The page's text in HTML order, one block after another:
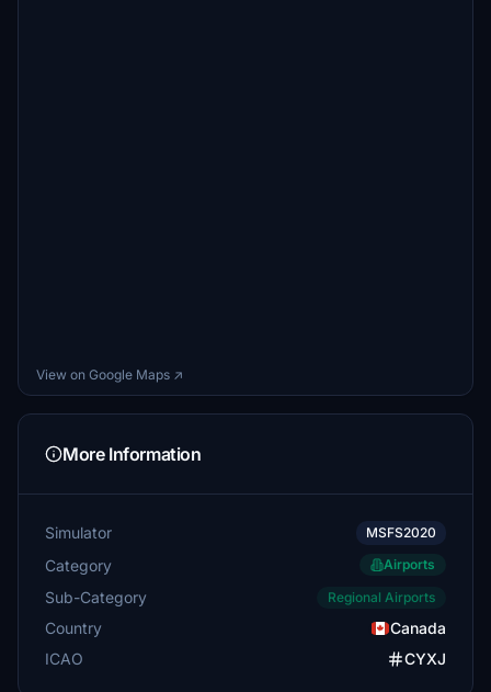
View on Google Maps ↗
More Information
Simulator MSFS2020
Category Airports
Sub-Category Regional Airports
Country
Canada
ICAO
CYXJ